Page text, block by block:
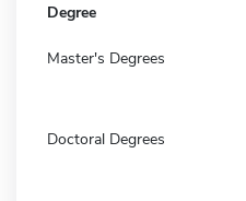
Degree
Master's Degrees
Doctoral Degrees